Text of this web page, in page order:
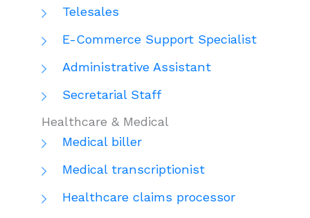
Telesales
E-Commerce Support Specialist
Administrative Assistant
Secretarial Staff
Healthcare & Medical
Medical biller
Medical transcriptionist
Healthcare claims processor